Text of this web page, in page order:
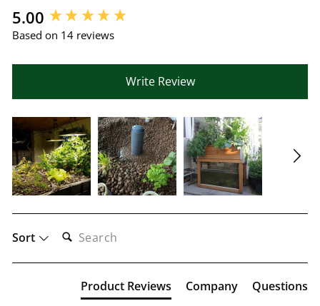
5.00
Based on 14 reviews
Write Review
Sort
SEARCH:
Product Reviews Company Questions
New content loaded